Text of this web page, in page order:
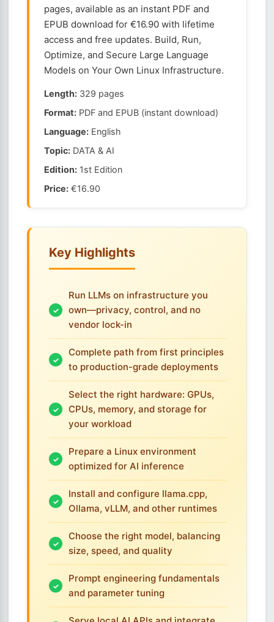
pages, available as an instant PDF and
EPUB download for €16.90 with lifetime
access and free updates. Build, Run,
Optimize, and Secure Large Language
Models on Your Own Linux Infrastructure.
Length: 329 pages
Format: PDF and EPUB (instant download)
Language: English
Topic: DATA & AI
Edition: 1st Edition
Price: €16.90
Key Highlights
Run LLMs on infrastructure you
own—privacy, control, and no
vendor lock-in
Complete path from first principles
to production-grade deployments
Select the right hardware: GPUs,
CPUs, memory, and storage for
your workload
Prepare a Linux environment
optimized for AI inference
Install and configure llama.cpp,
Ollama, vLLM, and other runtimes
Choose the right model, balancing
size, speed, and quality
Prompt engineering fundamentals
and parameter tuning